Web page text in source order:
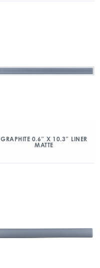
GRAPHITE 0.6″ X 10.3″ LINER
MATTE